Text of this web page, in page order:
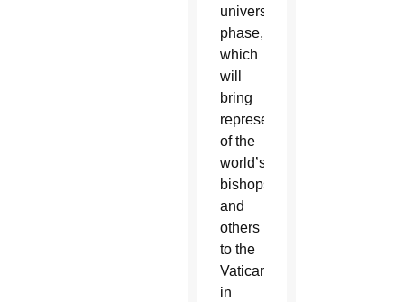
universal
phase,
which
will
bring
representatives
of the
world’s
bishops
and
others
to the
Vatican
in